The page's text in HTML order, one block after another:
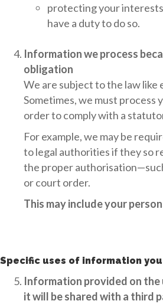
protecting your
have a duty to do so.
Information we process
obligation
We are subject to the law like
Sometimes, we must process
order to comply with a
For example, we may be
to legal authorities if they so
the proper
or court order.
This may include your
Specific uses of information
Information provided on
it will be shared with a third